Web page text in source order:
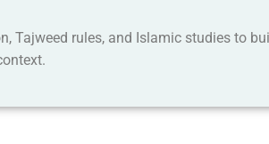
Tajweed rules, and Islamic studies to